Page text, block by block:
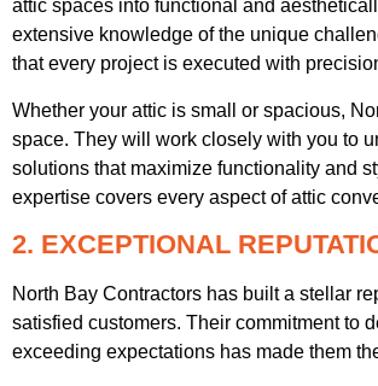
attic spaces into functional and
extensive knowledge of the unique
that every project is executed with
Whether your attic is small or spacious,
space. They will work closely with you to
solutions that maximize functionality and
expertise covers every aspect of attic
2. EXCEPTIONAL
North Bay Contractors has built a stellar
satisfied customers. Their commitment to
exceeding expectations has made them